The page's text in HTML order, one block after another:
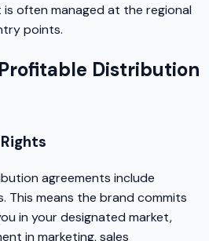
often managed at the regional
points.
Distribution
agreements include
This means the brand commits
in your designated market,
in marketing, sales